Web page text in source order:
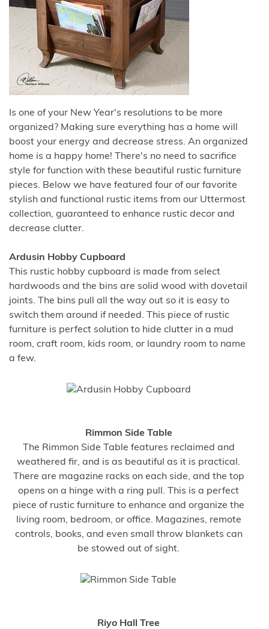
Is one of your New Year's resolutions to be more
organized? Making sure everything has a home will
boost your energy and decrease stress. An organized
home is a happy home! There's no need to sacrifice
style for function with these beautiful rustic furniture
pieces. Below we have featured four of our favorite
stylish and functional rustic items from our Uttermost
collection, guaranteed to enhance rustic decor and
decrease clutter.
Ardusin Hobby Cupboard
This rustic hobby cupboard is made from select
hardwoods and the bins are solid wood with dovetail
joints. The bins pull all the way out so it is easy to
switch them around if needed. This piece of rustic
furniture is perfect solution to hide clutter in a mud
room, craft room, kids room, or laundry room to name
a few.
Rimmon Side Table
The Rimmon Side Table features reclaimed and
weathered fir, and is as beautiful as it is practical.
There are magazine racks on each side, and the top
opens on a hinge with a ring pull. This is a perfect
piece of rustic furniture to enhance and organize the
living room, bedroom, or office. Magazines, remote
controls, books, and even small throw blankets can
be stowed out of sight.
Riyo Hall Tree